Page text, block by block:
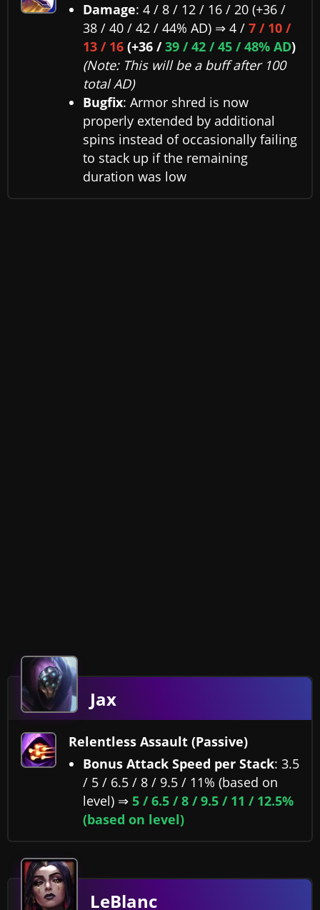
Damage: 4 / 8 / 12 / 16 / 20 (+36 /
38 / 40 / 42 / 44% AD) ⇒ 4 / 7 / 10 /
13 / 16 (+36 /39 / 42 / 45 / 48% AD)
(Note: This will be a buff after 100
total AD)
Bugfix: Armor shred is now
properly extended by additional
spins instead of occasionally failing
to stack up if the remaining
duration was low
Jax
Relentless Assault (Passive)
Bonus Attack Speed per Stack: 3.5
/ 5 / 6.5 / 8 / 9.5 / 11% (based on
level) ⇒ 5 / 6.5 / 8 / 9.5 / 11 / 12.5%
(based on level)
LeBlanc